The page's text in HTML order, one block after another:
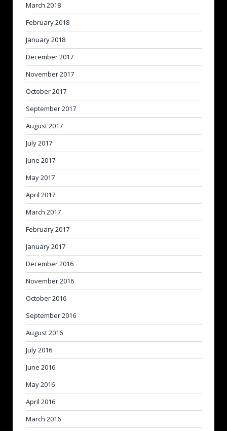
March 2018
February 2018
January 2018
December 2017
November 2017
October 2017
September 2017
August 2017
July 2017
June 2017
May 2017
April 2017
March 2017
February 2017
January 2017
December 2016
November 2016
October 2016
September 2016
August 2016
July 2016
June 2016
May 2016
April 2016
March 2016